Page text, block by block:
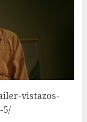
vistazos-
5/